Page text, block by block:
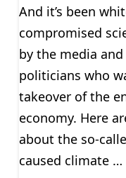
And it’s been
compromised
by the media
politicians who
takeover of the
economy. Here
about the so-
caused climate …